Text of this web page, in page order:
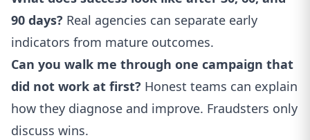
90 days? Real agencies can separate early
indicators from mature outcomes.
Can you walk me through one campaign that
did not work at first? Honest teams can explain
how they diagnose and improve. Fraudsters only
discuss wins.